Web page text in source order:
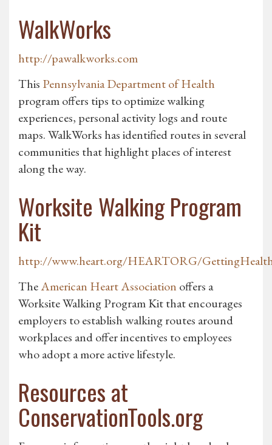
WalkWorks
http://pawalkworks.com
This Pennsylvania Department of Health
program offers tips to optimize walking
experiences, personal activity logs and route
maps. WalkWorks has identified routes in several
communities that highlight places of interest
along the way.
Worksite Walking Program
Kit
http://www.heart.org/HEARTORG/
TheAmerican Heart Association offers a
Worksite Walking Program Kit that encourages
employers to establish walking routes around
workplaces and offer incentives to employees
who adopt a more active lifestyle.
Resources at
ConservationTools.org